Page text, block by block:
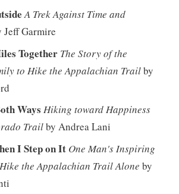
A Trek Against Time and
Jeff Garmire
TogetherThe Story of the
to Hike the Appalachian Trailby
Ways Hiking toward Happiness
Trailby Andrea Lani
I Step on ItOne Man's Inspiring
the Appalachian Trail Alone by